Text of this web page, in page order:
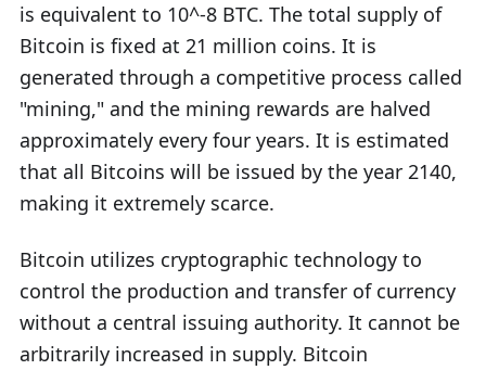
is equivalent to 10^-8 BTC. The total supply of
Bitcoin is fixed at 21 million coins. It is
generated through a competitive process called
"mining," and the mining rewards are halved
approximately every four years. It is estimated
that all Bitcoins will be issued by the year 2140,
making it extremely scarce.
Bitcoin utilizes cryptographic technology to
control the production and transfer of currency
without a central issuing authority. It cannot be
arbitrarily increased in supply. Bitcoin